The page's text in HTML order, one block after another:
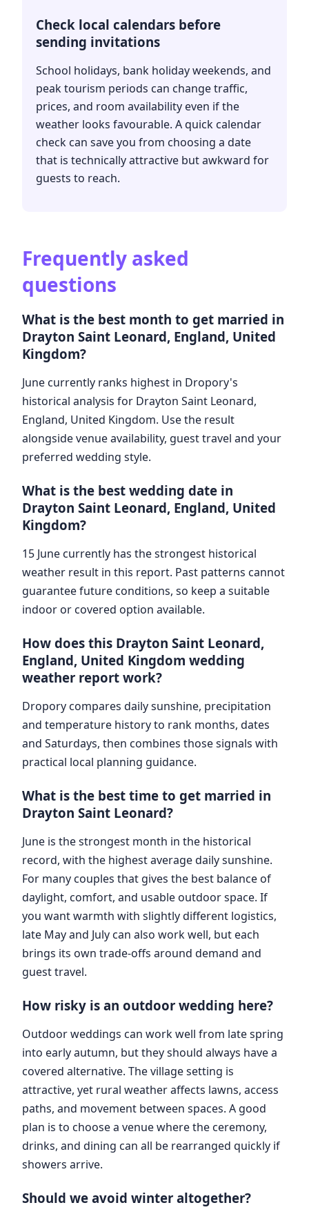
Check local calendars before
sending invitations
School holidays, bank holiday weekends, and
peak tourism periods can change traffic,
prices, and room availability even if the
weather looks favourable. A quick calendar
check can save you from choosing a date
that is technically attractive but awkward for
guests to reach.
Frequently asked
questions
What is the best month to get married in
Drayton Saint Leonard, England, United
Kingdom?
June currently ranks highest in Dropory's
historical analysis for Drayton Saint Leonard,
England, United Kingdom. Use the result
alongside venue availability, guest travel and your
preferred wedding style.
What is the best wedding date in
Drayton Saint Leonard, England, United
Kingdom?
15 June currently has the strongest historical
weather result in this report. Past patterns cannot
guarantee future conditions, so keep a suitable
indoor or covered option available.
How does this Drayton Saint Leonard,
England, United Kingdom wedding
weather report work?
Dropory compares daily sunshine, precipitation
and temperature history to rank months, dates
and Saturdays, then combines those signals with
practical local planning guidance.
What is the best time to get married in
Drayton Saint Leonard?
June is the strongest month in the historical
record, with the highest average daily sunshine.
For many couples that gives the best balance of
daylight, comfort, and usable outdoor space. If
you want warmth with slightly different logistics,
late May and July can also work well, but each
brings its own trade-offs around demand and
guest travel.
How risky is an outdoor wedding here?
Outdoor weddings can work well from late spring
into early autumn, but they should always have a
covered alternative. The village setting is
attractive, yet rural weather affects lawns, access
paths, and movement between spaces. A good
plan is to choose a venue where the ceremony,
drinks, and dining can all be rearranged quickly if
showers arrive.
Should we avoid winter altogether?